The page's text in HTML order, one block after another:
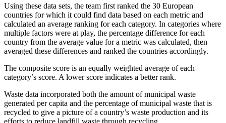
Using these data sets, the team first ranked the 30 European
countries for which it could find data based on each metric and
calculated an average ranking for each category. In categories where
multiple factors were at play, the percentage difference for each
country from the average value for a metric was calculated, then
averaged these differences and ranked the countries accordingly.
The composite score is an equally weighted average of each
category’s score. A lower score indicates a better rank.
Waste data incorporated both the amount of municipal waste
generated per capita and the percentage of municipal waste that is
recycled to give a picture of a country’s waste production and its